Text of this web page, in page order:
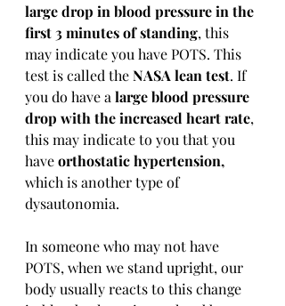
large drop in blood pressure in the
first 3 minutes of standing, this
may indicate you have POTS. This
test is called the NASA lean test. If
you do have a large blood pressure
drop with the increased heart rate,
this may indicate to you that you
have orthostatic hypertension,
which is another type of
dysautonomia.
In someone who may not have
POTS, when we stand upright, our
body usually reacts to this change